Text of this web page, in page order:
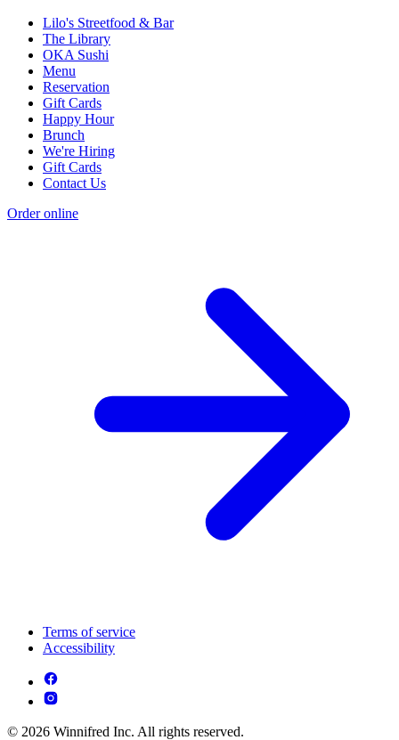
Lilo's Streetfood & Bar
The Library
OKA Sushi
Menu
Reservation
Gift Cards
Happy Hour
Brunch
We're Hiring
Gift Cards
Contact Us
Order online
Terms of service
Accessibility
© 2026 Winnifred Inc. All rights reserved.